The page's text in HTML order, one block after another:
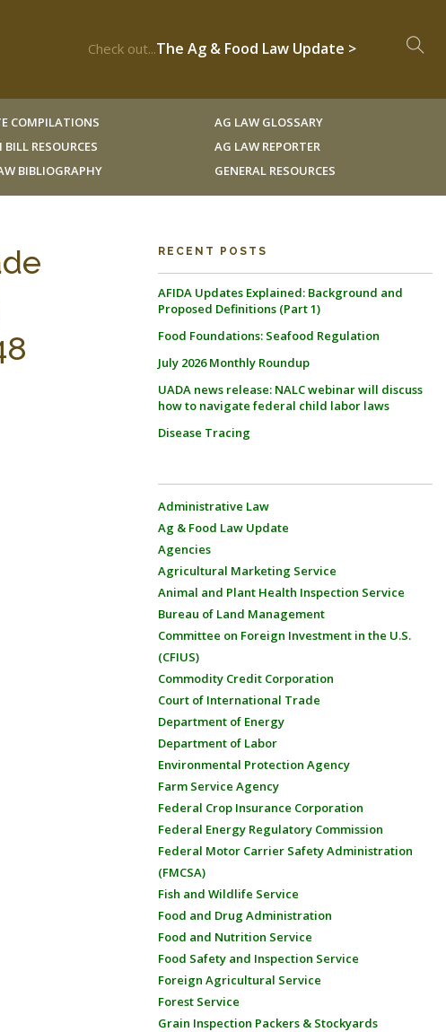
Check out...The Ag & Food Law Update >
COMPILATIONS
BILL RESOURCES
BIBLIOGRAPHY
AG LAW GLOSSARY
AG LAW REPORTER
GENERAL RESOURCES
RECENT POSTS
AFIDA Updates Explained: Background and
Proposed Definitions (Part 1)
Food Foundations: Seafood Regulation
July 2026 Monthly Roundup
UADA news release: NALC webinar will discuss
how to navigate federal child labor laws
Disease Tracing
Administrative Law
Ag & Food Law Update
Agencies
Agricultural Marketing Service
Animal and Plant Health Inspection Service
Bureau of Land Management
Committee on Foreign Investment in the U.S.
(CFIUS)
Commodity Credit Corporation
Court of International Trade
Department of Energy
Department of Labor
Environmental Protection Agency
Farm Service Agency
Federal Crop Insurance Corporation
Federal Energy Regulatory Commission
Federal Motor Carrier Safety Administration
(FMCSA)
Fish and Wildlife Service
Food and Drug Administration
Food and Nutrition Service
Food Safety and Inspection Service
Foreign Agricultural Service
Forest Service
Grain Inspection Packers & Stockyards